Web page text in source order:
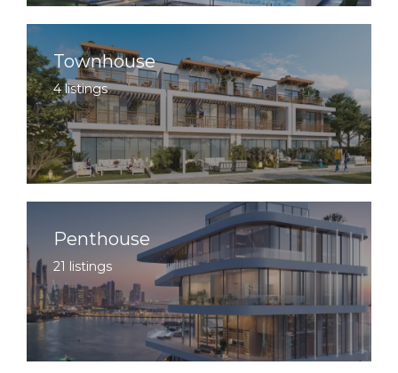
Townhouse
4 listings
Penthouse
21 listings